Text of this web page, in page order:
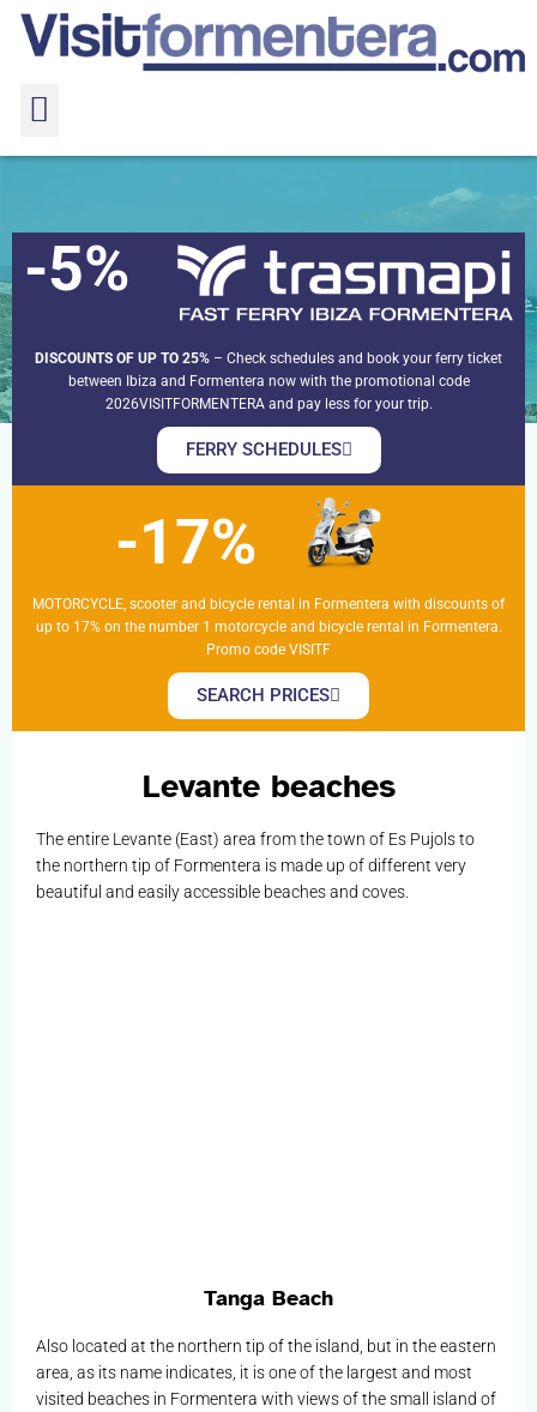
Levante beaches
Levante beaches
-5%
DISCOUNTS OF UP TO 25% – Check schedules and book your ferry ticket
between Ibiza and Formentera now with the promotional code
2026VISITFORMENTERA and pay less for your trip.
FERRY SCHEDULES
-17%
MOTORCYCLE, scooter and bicycle rental in Formentera with discounts of
up to 17% on the number 1 motorcycle and bicycle rental in Formentera.
Promo code VISITF
SEARCH PRICES
Levante beaches
The entire Levante (East) area from the town of Es Pujols to
the northern tip of Formentera is made up of different very
beautiful and easily accessible beaches and coves.
Tanga Beach
Also located at the northern tip of the island, but in the eastern
area, as its name indicates, it is one of the largest and most
visited beaches in Formentera with views of the small island of